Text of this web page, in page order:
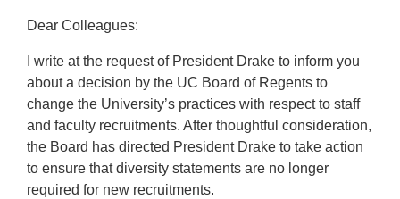
Dear Colleagues:
I write at the request of President Drake to inform you
about a decision by the UC Board of Regents to
change the University’s practices with respect to staff
and faculty recruitments. After thoughtful consideration,
the Board has directed President Drake to take action
to ensure that diversity statements are no longer
required for new recruitments.